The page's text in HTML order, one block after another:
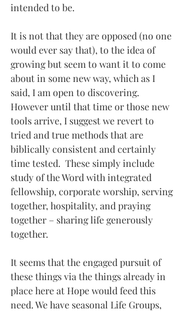
intended to be.
It is not that they are opposed (no one
would ever say that), to the idea of
growing but seem to want it to come
about in some new way, which as I
said, I am open to discovering.
However until that time or those new
tools arrive, I suggest we revert to
tried and true methods that are
biblically consistent and certainly
time tested.  These simply include
study of the Word with integrated
fellowship, corporate worship, serving
together, hospitality, and praying
together – sharing life generously
together.
It seems that the engaged pursuit of
these things via the things already in
place here at Hope would feed this
need. We have seasonal Life Groups,